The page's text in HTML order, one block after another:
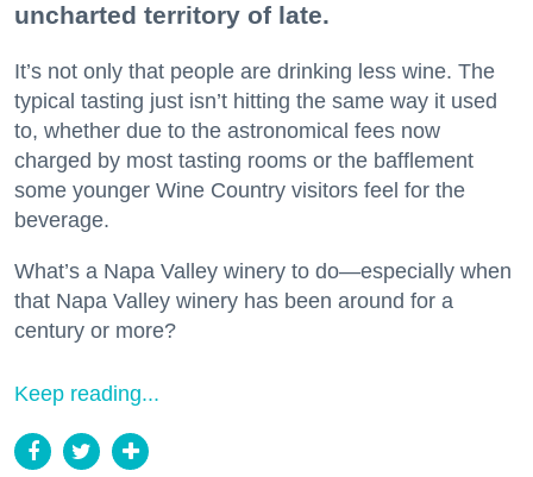
uncharted territory of late.
It’s not only that people are drinking less wine. The
typical tasting just isn’t hitting the same way it used
to, whether due to the astronomical fees now
charged by most tasting rooms or the bafflement
some younger Wine Country visitors feel for the
beverage.
What’s a Napa Valley winery to do—especially when
that Napa Valley winery has been around for a
century or more?
Keep reading...